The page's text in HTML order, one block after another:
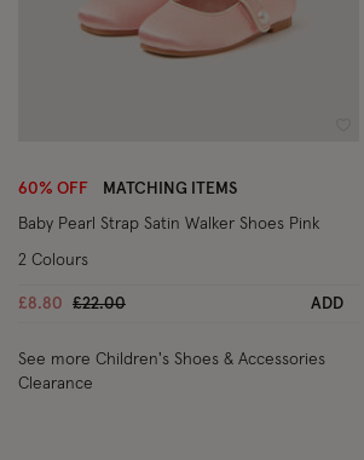
60% OFF MATCHING ITEMS
Baby Pearl Strap Satin Walker Shoes Pink
£8.80 Price reduced from
£22.00to ADD
2 Colours
See more Children's Shoes & Accessories
Clearance